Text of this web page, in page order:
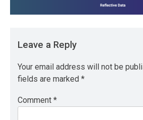
Leave a Reply
Your email address will not be
fields are marked *
Comment *